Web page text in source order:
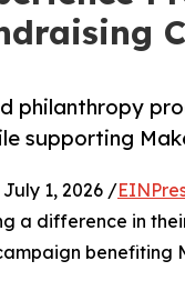
philanthropy
supporting
July 1, 2026 /
a difference in
benefiting